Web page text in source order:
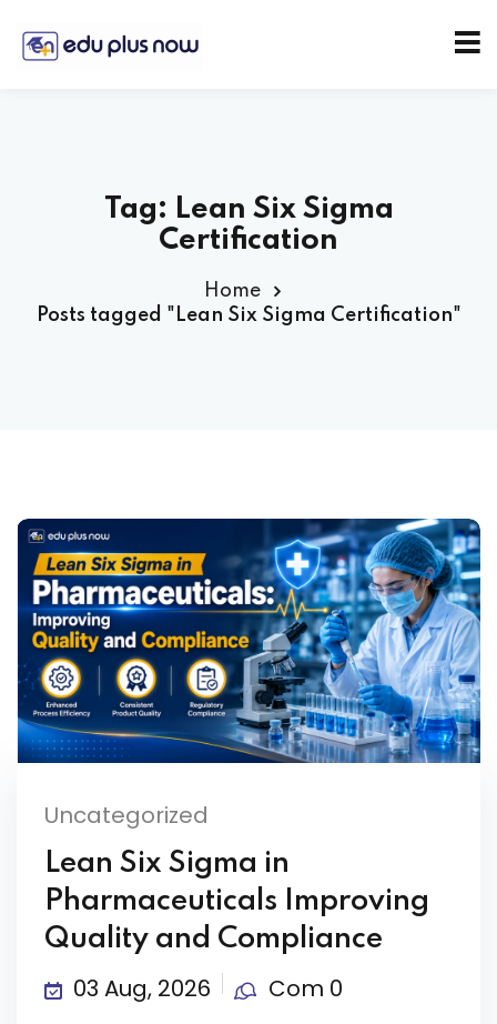
Tag: Lean Six Sigma
Certification
Home
Posts tagged "Lean Six Sigma Certification"
Uncategorized
Lean Six Sigma in
Pharmaceuticals Improving
Quality and Compliance
03 Aug, 2026
Com 0